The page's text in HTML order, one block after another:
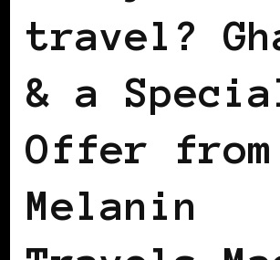
travel?
& a
Offer from
Melanin